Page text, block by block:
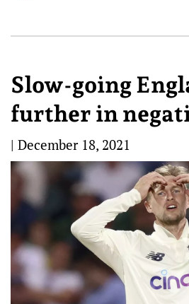
Slow-going
further in
| December 18, 2021